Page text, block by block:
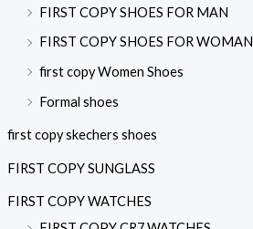
FIRST COPY SHOES FOR MAN
FIRST COPY SHOES FOR WOMAN
first copy Women Shoes
Formal shoes
first copy skechers shoes
FIRST COPY SUNGLASS
FIRST COPY WATCHES